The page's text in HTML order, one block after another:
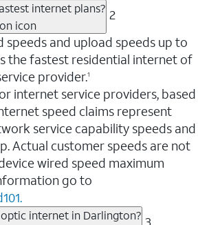
internet plans? 2
and upload speeds up to
the fastest residential internet of
provider.1
internet service providers, based
speed claims represent
service capability speeds and
Actual customer speeds are not
wired speed maximum
go to
internet in Darlington? 3